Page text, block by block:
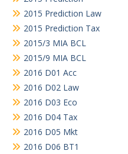
2015 Prediction Law
2015 Prediction Tax
2015/3 MIA BCL
2015/9 MIA BCL
2016 D01 Acc
2016 D02 Law
2016 D03 Eco
2016 D04 Tax
2016 D05 Mkt
2016 D06 BT1